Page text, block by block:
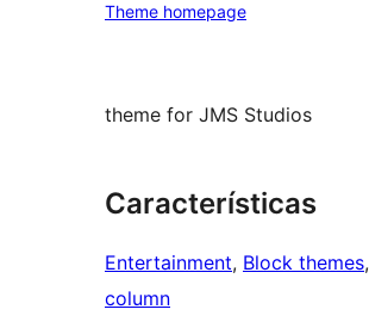
Theme homepage
theme for JMS Studios
Características
Entertainment, Block themes,
column